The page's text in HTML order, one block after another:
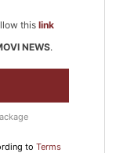
this link
NEWS.
to Terms